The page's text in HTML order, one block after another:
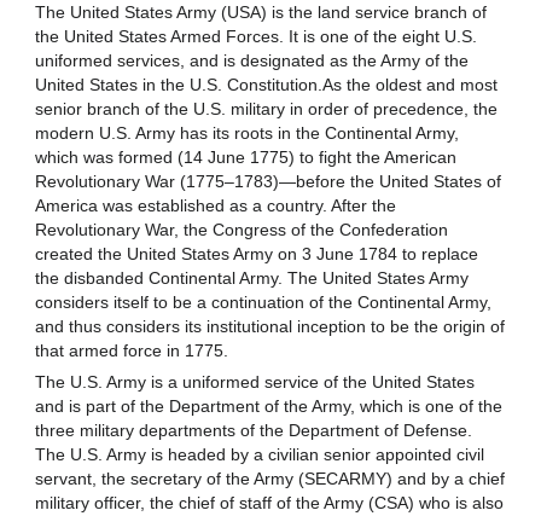
The United States Army (USA) is the land service branch of
the United States Armed Forces. It is one of the eight U.S.
uniformed services , and is designated as the Army of the
United States in the U.S. Constitution.As the oldest and most
senior branch of the U.S. military in order of precedence, the
modern U.S. Army has its roots in the Continental Army,
which was formed (14 June 1775) to fight the American
Revolutionary War (1775–1783)—before the United States of
America was established as a country. After the
Revolutionary War, the Congress of the Confederation
created the United States Army on 3 June 1784 to replace
the disbanded Continental Army. The United States Army
considers itself to be a continuation of the Continental Army,
and thus considers its institutional inception to be the origin of
that armed force in 1775.
The U.S. Army is a uniformed service of the United States
and is part of the Department of the Army, which is one of the
three military departments of the Department of Defense.
The U.S. Army is headed by a civilian senior appointed civil
servant, the secretary of the Army (SECARMY) and by a chief
military officer, the chief of staff of the Army (CSA) who is also